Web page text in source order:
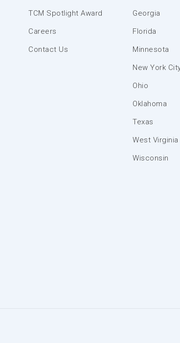
TCM Spotlight Award
Careers
Contact Us
Georgia
Florida
Minnesota
New York
Ohio
Oklahoma
Texas
West Virginia
Wisconsin